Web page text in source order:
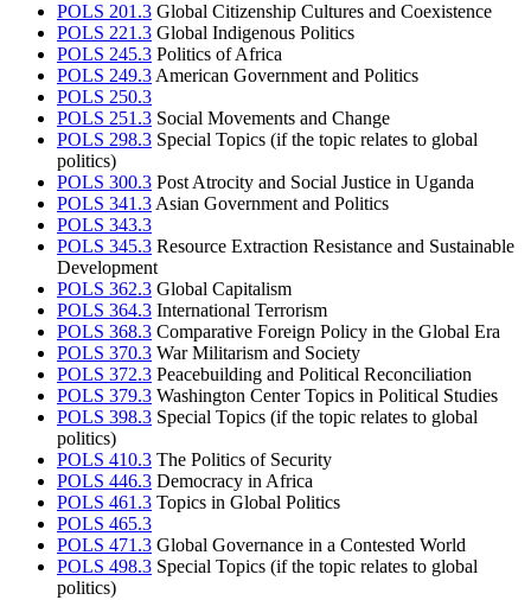
POLS 201.3 Global Citizenship Cultures and Coexistence
POLS 221.3 Global Indigenous Politics
POLS 245.3 Politics of Africa
POLS 249.3 American Government and Politics
POLS 250.3
POLS 251.3 Social Movements and Change
POLS 298.3 Special Topics (if the topic relates to global
politics)
POLS 300.3 Post Atrocity and Social Justice in Uganda
POLS 341.3 Asian Government and Politics
POLS 343.3
POLS 345.3 Resource Extraction Resistance and Sustainable
Development
POLS 362.3 Global Capitalism
POLS 364.3 International Terrorism
POLS 368.3 Comparative Foreign Policy in the Global Era
POLS 370.3 War Militarism and Society
POLS 372.3 Peacebuilding and Political Reconciliation
POLS 379.3 Washington Center Topics in Political Studies
POLS 398.3 Special Topics (if the topic relates to global
politics)
POLS 410.3 The Politics of Security
POLS 446.3 Democracy in Africa
POLS 461.3 Topics in Global Politics
POLS 465.3
POLS 471.3 Global Governance in a Contested World
POLS 498.3 Special Topics (if the topic relates to global
politics)